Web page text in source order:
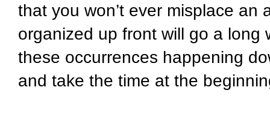
that you won’t ever misplace
organized up front will go a long
these occurrences happening
and take the time at the